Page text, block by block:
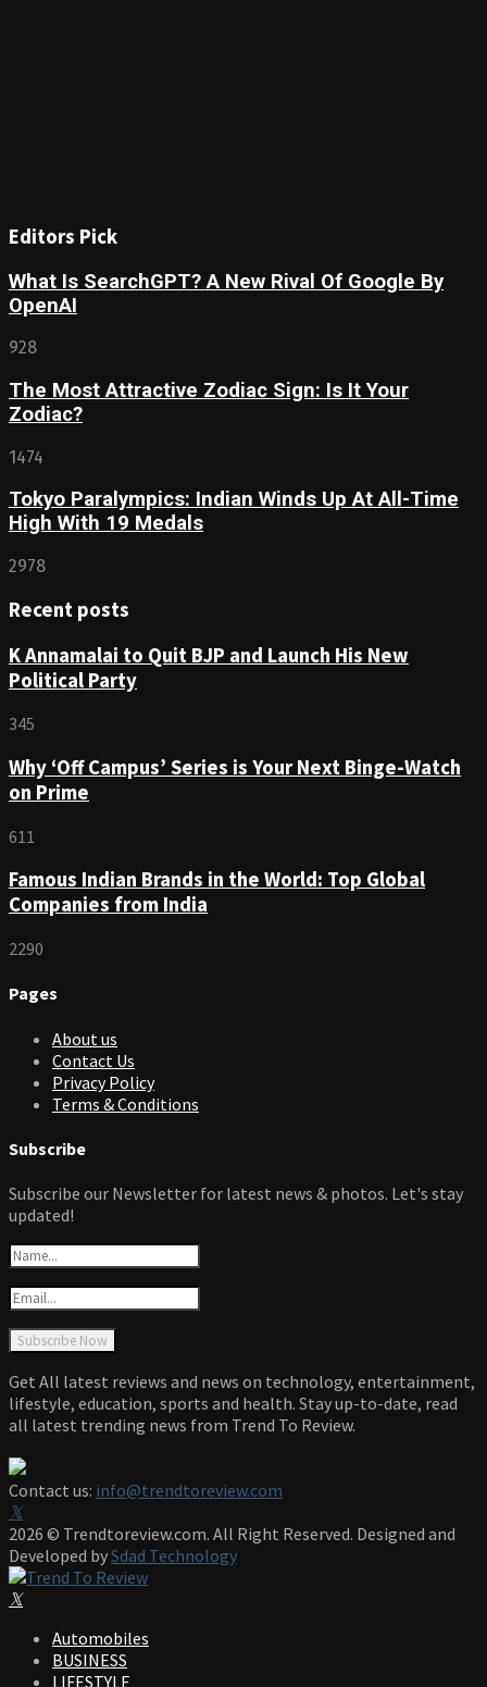
Editors Pick
What Is SearchGPT? A New Rival Of Google By
OpenAI
928
The Most Attractive Zodiac Sign: Is It Your
Zodiac?
1474
Tokyo Paralympics: Indian Winds Up At All-Time
High With 19 Medals
2978
Recent posts
K Annamalai to Quit BJP and Launch His New
Political Party
345
Why ‘Off Campus’ Series is Your Next Binge-Watch
on Prime
611
Famous Indian Brands in the World: Top Global
Companies from India
2290
Pages
About us
Contact Us
Privacy Policy
Terms & Conditions
Subscribe
Subscribe our Newsletter for latest news & photos. Let's stay
updated!
Get All latest reviews and news on technology, entertainment,
lifestyle, education, sports and health. Stay up-to-date, read
all latest trending news from Trend To Review.
Contact us: info@trendtoreview.com
Facebook
Twitter
Instagram
Pinterest
Linkedin
Youtube
2026 © Trendtoreview.com. All Right Reserved. Designed and
Developed bySdad Technology
Facebook
Twitter
Instagram
Pinterest
Linkedin
Youtube
Automobiles
BUSINESS
LIFESTYLE